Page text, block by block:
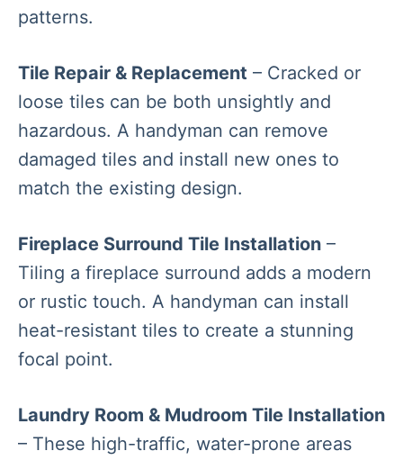
patterns.
Tile Repair & Replacement – Cracked or
loose tiles can be both unsightly and
hazardous. A handyman can remove
damaged tiles and install new ones to
match the existing design.
Fireplace Surround Tile Installation –
Tiling a fireplace surround adds a modern
or rustic touch. A handyman can install
heat-resistant tiles to create a stunning
focal point.
Laundry Room & Mudroom Tile Installation
– These high-traffic, water-prone areas